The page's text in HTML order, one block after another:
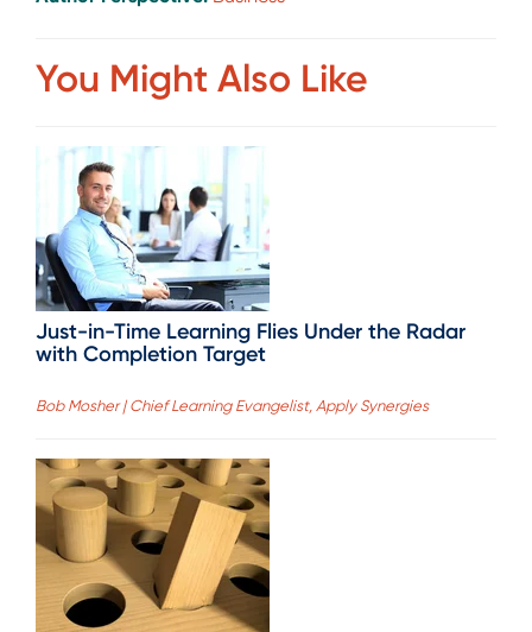
You Might Also Like
Just-in-Time Learning Flies Under the Radar
with Completion Target
Bob Mosher | Chief Learning Evangelist, Apply Synergies